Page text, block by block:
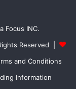
Focus INC.
Reserved |
and Conditions
Information